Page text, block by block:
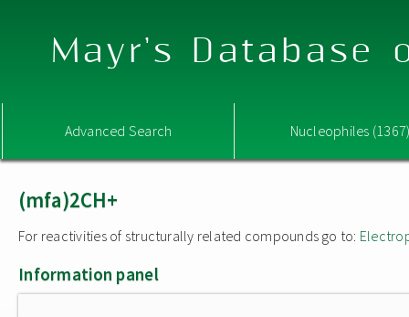
Mayr's Database
Advanced Search Nucleophiles
(mfa)2CH+
For reactivities of structurally related compounds go to:
Information panel